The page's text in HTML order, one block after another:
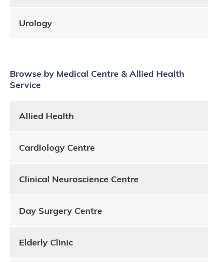
Urology
Browse by Medical Centre & Allied Health
Service
Allied Health
Cardiology Centre
Clinical Neuroscience Centre
Day Surgery Centre
Elderly Clinic